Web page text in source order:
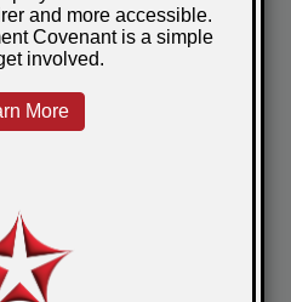
SRAG
exclusive 20%
impact
and